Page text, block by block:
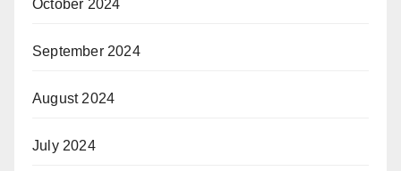
October 2024
September 2024
August 2024
July 2024